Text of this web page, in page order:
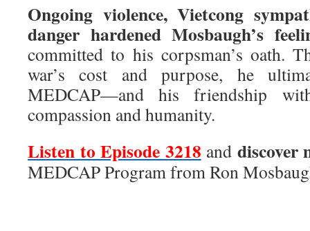
Ongoing violence, Vietcong
danger hardened Mosbaugh’s
committed to his corpsman’s oath.
war’s cost and purpose, he
MEDCAP—and his friendship
compassion and humanity.
Listen to Episode 3218 and discover
MEDCAP Program from Ron